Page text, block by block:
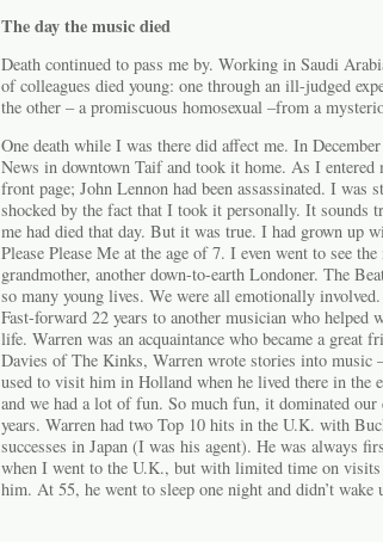
The day the music died
Death continued to pass me by. Working in Saudi
of colleagues died young: one through an ill-judged
the other – a promiscuous homosexual –from a
One death while I was there did affect me. In
News in downtown Taif and took it home. As I entered
front page; John Lennon had been assassinated. I was
shocked by the fact that I took it personally. It sounds
me had died that day. But it was true. I had grown up
Please Please Me at the age of 7. I even went to see
grandmother, another down-to-earth Londoner. The
so many young lives. We were all emotionally involved.
Fast-forward 22 years to another musician who helped
life. Warren was an acquaintance who became a great
Davies of The Kinks, Warren wrote stories into music
used to visit him in Holland when he lived there in the
and we had a lot of fun. So much fun, it dominated our
years. Warren had two Top 10 hits in the U.K. with
successes in Japan (I was his agent). He was always
when I went to the U.K., but with limited time on visits
him. At 55, he went to sleep one night and didn’t wake